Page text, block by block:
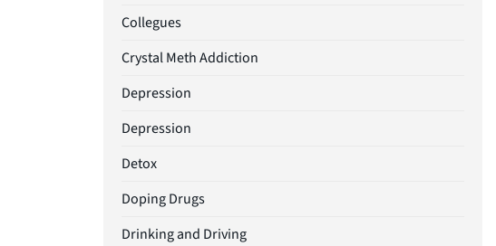
Collegues
Crystal Meth Addiction
Depression
Depression
Detox
Doping Drugs
Drinking and Driving